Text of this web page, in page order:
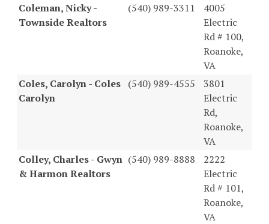
Coleman, Nicky -
Townside Realtors
(540) 989-3311
4005
Electric
Rd # 100,
Roanoke,
VA
Coles, Carolyn - Coles
Carolyn
(540) 989-4555
3801
Electric
Rd,
Roanoke,
VA
Colley, Charles - Gwyn
& Harmon Realtors
(540) 989-8888
2222
Electric
Rd # 101,
Roanoke,
VA